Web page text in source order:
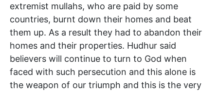
extremist mullahs, who are paid by some
countries, burnt down their homes and beat
them up. As a result they had to abandon their
homes and their properties. Hudhur said
believers will continue to turn to God when
faced with such persecution and this alone is
the weapon of our triumph and this is the very